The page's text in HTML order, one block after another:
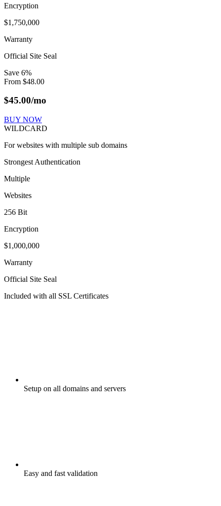
Encryption
$1,750,000
Warranty
Official Site Seal
Save 6%
From $48.00
$45.00/mo
BUY NOW
WILDCARD
For websites with multiple sub domains
Strongest Authentication
Multiple
Websites
256 Bit
Encryption
$1,000,000
Warranty
Official Site Seal
Included with all SSL Certificates
Setup on all domains and servers
Easy and fast validation